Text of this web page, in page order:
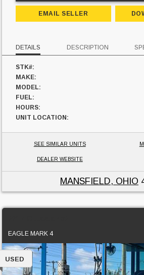
EMAIL SELLER
DETAILS DESCRIPTION
STK#:
MAKE:
MODEL:
FUEL:
HOURS:
UNIT LOCATION:
SEE SIMILAR UNITS
DEALER WEBSITE
MANSFIELD, OHIO
EAGLE MARK 4
USED